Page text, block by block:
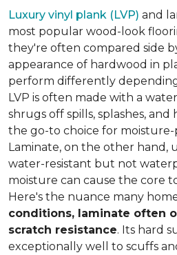
Luxury vinyl plank (LVP) and
most popular wood-look
they're often compared side
appearance of hardwood in
perform differently
LVP is often made with a
shrugs off spills, splashes,
the go-to choice for moisture-
Laminate, on the other hand,
water-resistant but not
moisture can cause the core
Here's the nuance many
conditions, laminate often
scratch resistance. Its hard
exceptionally well to scuffs